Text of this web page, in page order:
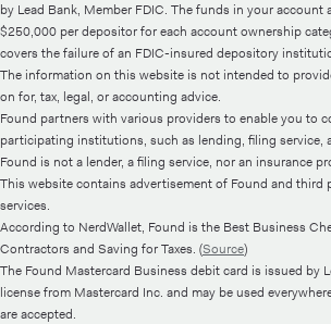
by Lead Bank, Member FDIC. The funds in your account
$250,000 per depositor for each account ownership
covers the failure of an FDIC-insured depository
The information on this website is not intended to
on for, tax, legal, or accounting advice.
Found partners with various providers to enable you to
participating institutions, such as lending, filing service,
Found is not a lender, a filing service, nor an insurance
This website contains advertisement of Found and third
services.
According to NerdWallet, Found is the Best Business
Contractors and Saving for Taxes. (Source)
The Found Mastercard Business debit card is issued by
license from Mastercard Inc. and may be used
are accepted.